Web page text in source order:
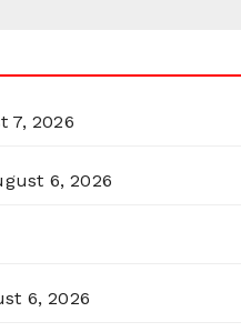
7, 2026
6, 2026
6, 2026